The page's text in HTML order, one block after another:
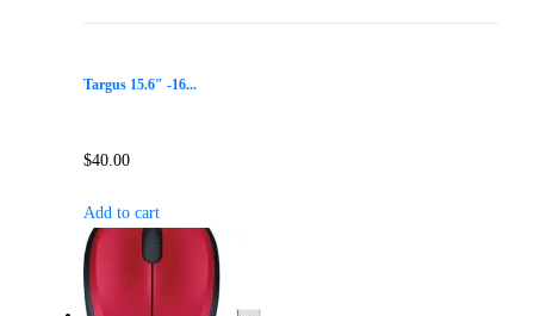
Targus 15.6″ -16...
$40.00
Add to cart